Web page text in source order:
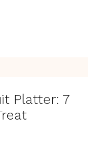
Platter: 7